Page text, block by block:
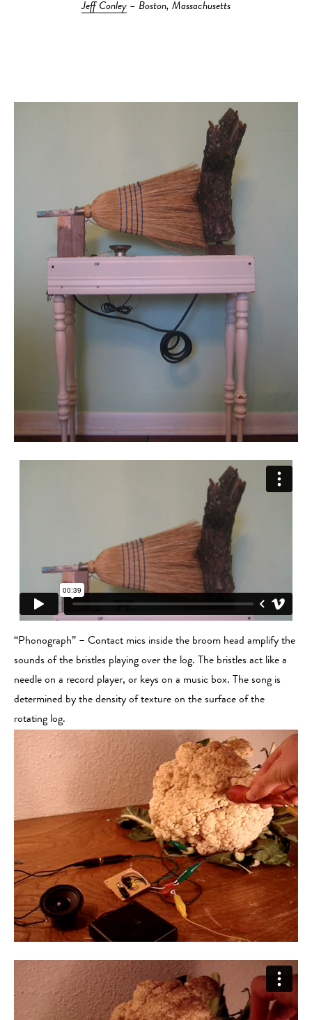
Jeff Conley – Boston, Massachusetts
“Phonograph” – Contact mics inside the broom head amplify the
sounds of the bristles playing over the log. The bristles act like a
needle on a record player, or keys on a music box. The song is
determined by the density of texture on the surface of the
rotating log.